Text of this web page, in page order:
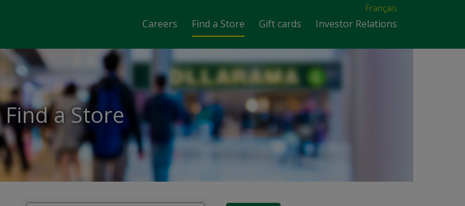
Français
Careers Find a Store Gift cards Investor Relations
Find a Store